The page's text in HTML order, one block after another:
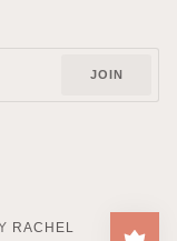
JOIN
RACHEL